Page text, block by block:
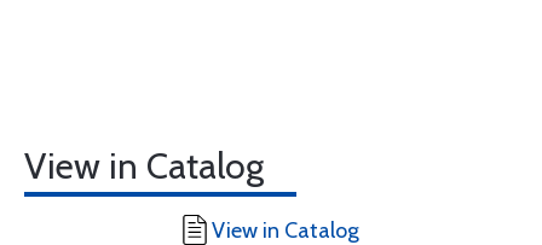
View in Catalog
View in Catalog